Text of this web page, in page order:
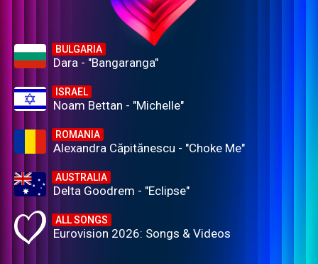
BULGARIA
Dara - "Bangaranga"
ISRAEL
Noam Bettan - "Michelle"
ROMANIA
Alexandra Căpitănescu - "Choke Me"
AUSTRALIA
Delta Goodrem - "Eclipse"
ALL SONGS
Eurovision 2026: Songs & Videos